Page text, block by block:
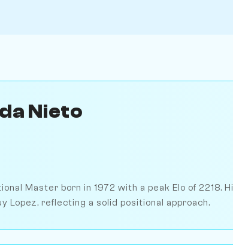
Nieto
Master born in 1972 with a peak Elo of 2218.
Lopez, reflecting a solid positional approach.